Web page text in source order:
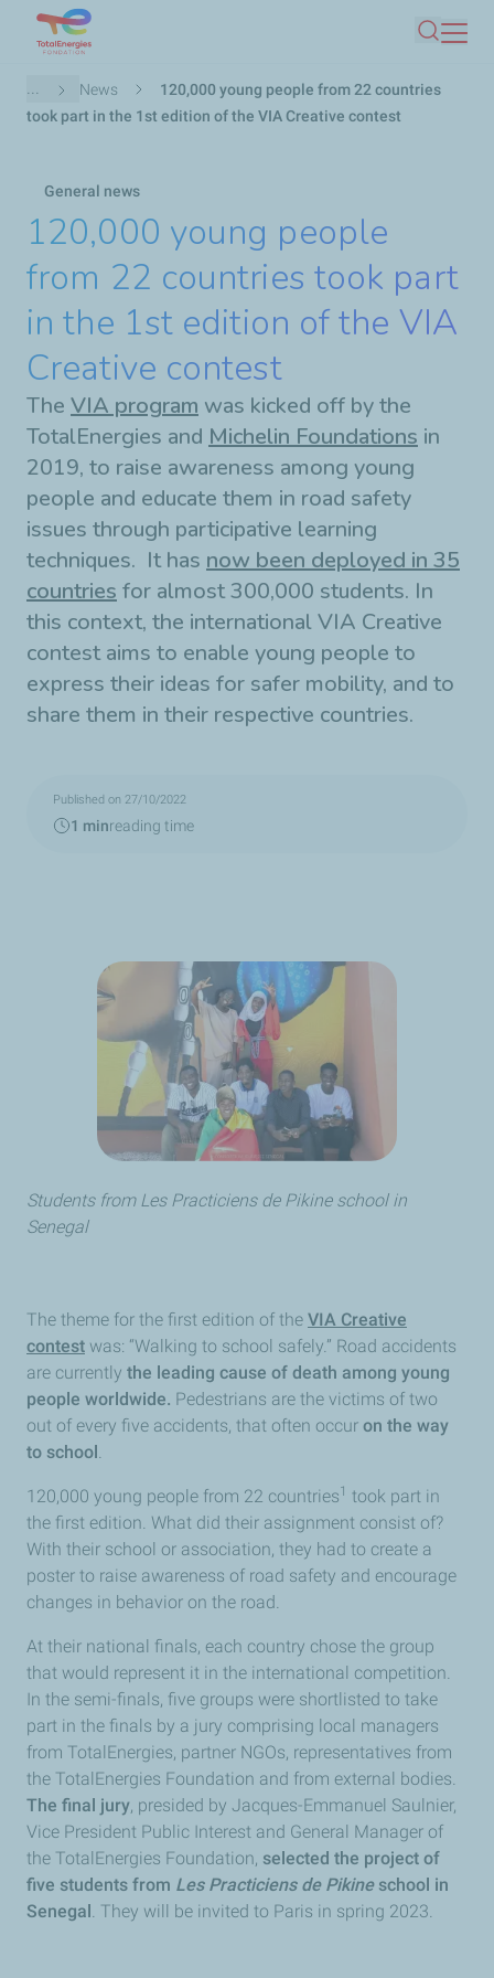
main
content
Search
Breadcrumb
... News
120,000 young people from 22 countries
took part in the 1st edition of the VIA Creative contest
General news
120,000 young people
from 22 countries took part
in the 1st edition of the VIA
Creative contest
The VIA program was kicked off by the
TotalEnergies and Michelin Foundations in
2019, to raise awareness among young
people and educate them in road safety
issues through participative learning
techniques. It has now been deployed in 35
countries for almost 300,000 students. In
this context, the international VIA Creative
contest aims to enable young people to
express their ideas for safer mobility, and to
share them in their respective countries.
Published on 27/10/2022
1 minreading time
Students from Les Practiciens de Pikineschool in
Senegal
The theme for the first edition of the VIA Creative
contest was: “Walking to school safely.” Road accidents
are currently the leading cause of death among young
people worldwide. Pedestrians are the victims of two
out of every five accidents, that often occur on the way
to school .
120,000 young people from 22 countries1 took part in
the first edition. What did their assignment consist of?
With their school or association, they had to create a
poster to raise awareness of road safety and encourage
changes in behavior on the road.
At their national finals, each country chose the group
that would represent it in the international competition.
In the semi-finals, five groups were shortlisted to take
part in the finals by a jury comprising local managers
from TotalEnergies, partner NGOs, representatives from
the TotalEnergies Foundation and from external bodies.
The final jury, presided by Jacques-Emmanuel Saulnier,
Vice President Public Interest and General Manager of
the TotalEnergies Foundation, selected the project of
five students from Les Practiciens de Pikineschool in
Senegal . They will be invited to Paris in spring 2023.